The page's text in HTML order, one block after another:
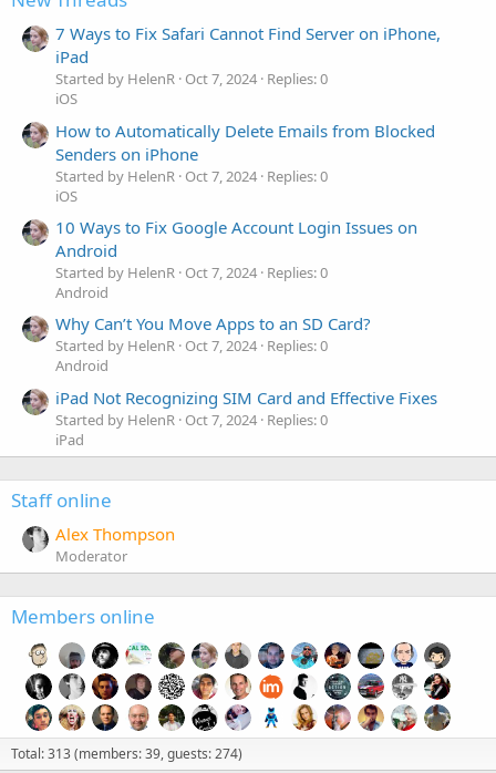
7 Ways to Fix Safari Cannot Find Server on iPhone,
iPad
Started by HelenR Oct 7, 2024 Replies: 0
iOS
How to Automatically Delete Emails from Blocked
Senders on iPhone
Started by HelenR Oct 7, 2024 Replies: 0
iOS
10 Ways to Fix Google Account Login Issues on
Android
Started by HelenR Oct 7, 2024 Replies: 0
Android
Why Can’t You Move Apps to an SD Card?
Started by HelenR Oct 7, 2024 Replies: 0
Android
iPad Not Recognizing SIM Card and Effective Fixes
Started by HelenR Oct 7, 2024 Replies: 0
iPad
Staff online
Alex Thompson
Moderator
Members online
Total: 313 (members: 39, guests: 274)